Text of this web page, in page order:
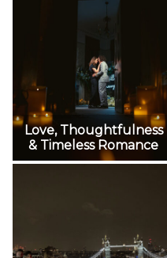
Love, Thoughtfulness
& Timeless Romance